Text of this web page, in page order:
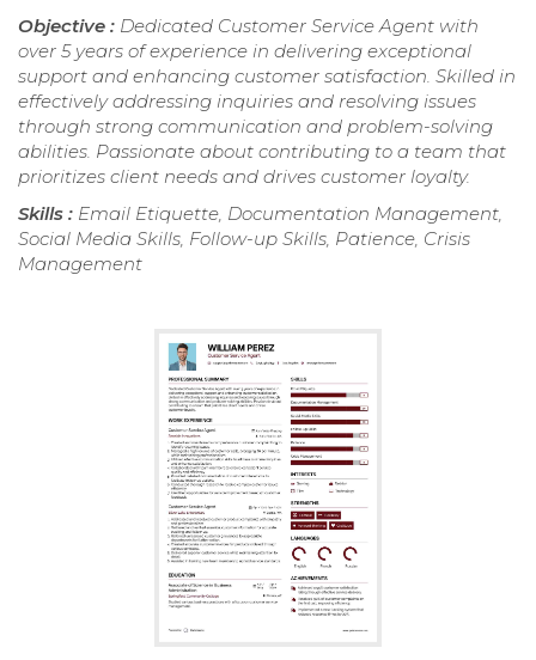
Objective : Dedicated Customer Service Agent with
over 5 years of experience in delivering exceptional
support and enhancing customer satisfaction. Skilled in
effectively addressing inquiries and resolving issues
through strong communication and problem-solving
abilities. Passionate about contributing to a team that
prioritizes client needs and drives customer loyalty.
Skills : Email Etiquette, Documentation Management,
Social Media Skills, Follow-up Skills, Patience, Crisis
Management